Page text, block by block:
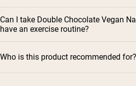
Can I take Double Chocolate Vegan
have an exercise routine?
Who is this product recommended for?